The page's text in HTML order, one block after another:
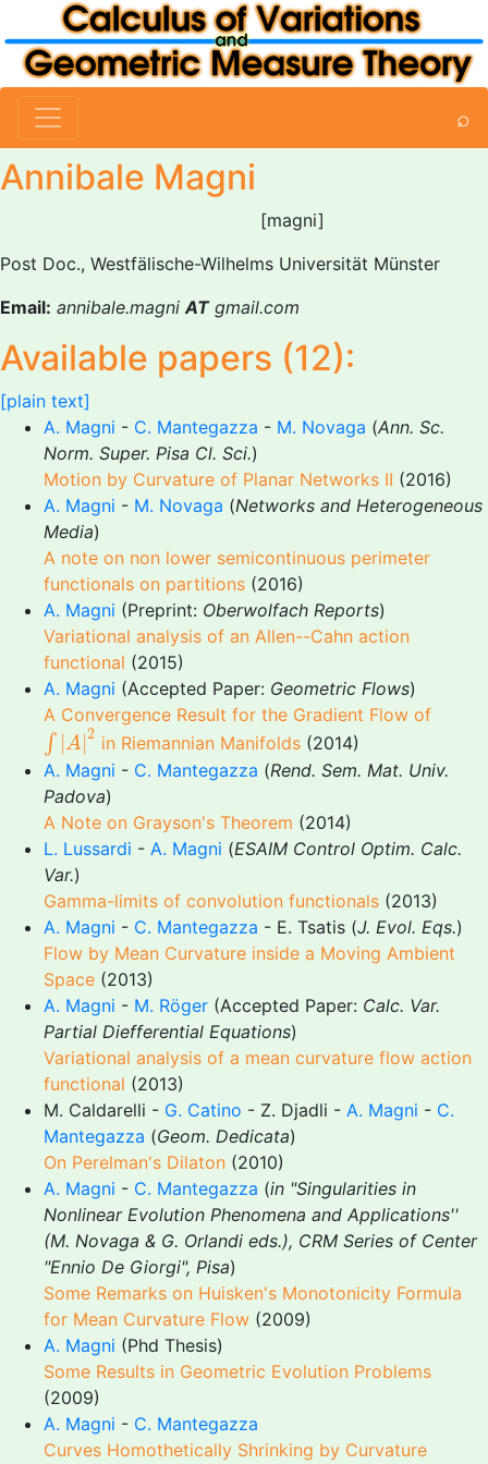
⌕
Annibale Magni
[magni]
Post Doc., Westfälische-Wilhelms Universität Münster
Email: annibale.magniATgmail.com
Available papers (12):
[plain text]
A. Magni - C. Mantegazza - M. Novaga (Ann. Sc.
Norm. Super. Pisa Cl. Sci.)
Motion by Curvature of Planar Networks II (2016)
A. Magni - M. Novaga (Networks and Heterogeneous
Media)
A note on non lower semicontinuous perimeter
functionals on partitions (2016)
A. Magni (Preprint: Oberwolfach Reports)
Variational analysis of an Allen--Cahn action
functional (2015)
A. Magni (Accepted Paper: Geometric Flows)
A Convergence Result for the Gradient Flow of
∫ |A|2
∫|A|2
in Riemannian Manifolds(2014)
A. Magni - C. Mantegazza (Rend. Sem. Mat. Univ.
Padova)
A Note on Grayson's Theorem (2014)
L. Lussardi - A. Magni (ESAIM Control Optim. Calc.
Var.)
Gamma-limits of convolution functionals (2013)
A. Magni - C. Mantegazza - E. Tsatis (J. Evol. Eqs.)
Flow by Mean Curvature inside a Moving Ambient
Space (2013)
A. Magni - M. Röger (Accepted Paper: Calc. Var.
Partial Diefferential Equations)
Variational analysis of a mean curvature flow action
functional (2013)
M. Caldarelli - G. Catino - Z. Djadli - A. Magni - C.
Mantegazza (Geom. Dedicata)
On Perelman's Dilaton (2010)
A. Magni - C. Mantegazza (in "Singularities in
Nonlinear Evolution Phenomena and Applications''
(M. Novaga & G. Orlandi eds.), CRM Series of Center
"Ennio De Giorgi", Pisa)
Some Remarks on Huisken's Monotonicity Formula
for Mean Curvature Flow (2009)
A. Magni (Phd Thesis)
Some Results in Geometric Evolution Problems
(2009)
A. Magni - C. Mantegazza
Curves Homothetically Shrinking by Curvature